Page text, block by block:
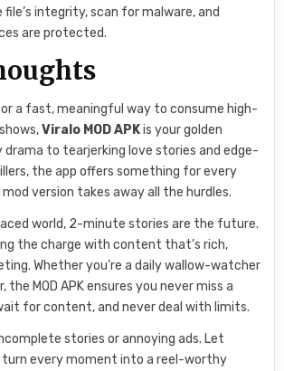
integrity, scan for malware, and
are protected.
a fast, meaningful way to consume high-
Viralo MOD APKis your golden
drama to tearjerking love stories and edge-
the app offers something for every
version takes away all the hurdles.
world, 2-minute stories are the future.
the charge with content that’s rich,
Whether you’re a daily wallow-watcher
the MOD APK ensures you never miss a
for content, and never deal with limits.
stories or annoying ads. Let
turn every moment into a reel-worthy